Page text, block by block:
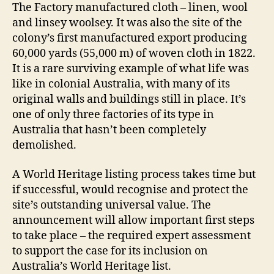
The Factory manufactured cloth – linen, wool
and linsey woolsey. It was also the site of the
colony’s first manufactured export producing
60,000 yards (55,000 m) of woven cloth in 1822.
It is a rare surviving example of what life was
like in colonial Australia, with many of its
original walls and buildings still in place. It’s
one of only three factories of its type in
Australia that hasn’t been completely
demolished.
A World Heritage listing process takes time but
if successful, would recognise and protect the
site’s outstanding universal value. The
announcement will allow important first steps
to take place – the required expert assessment
to support the case for its inclusion on
Australia’s World Heritage list.